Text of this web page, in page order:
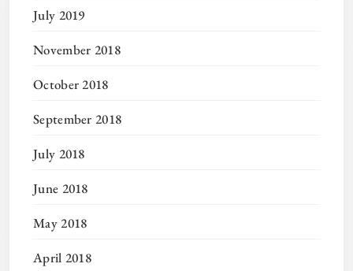
July 2019
November 2018
October 2018
September 2018
July 2018
June 2018
May 2018
April 2018